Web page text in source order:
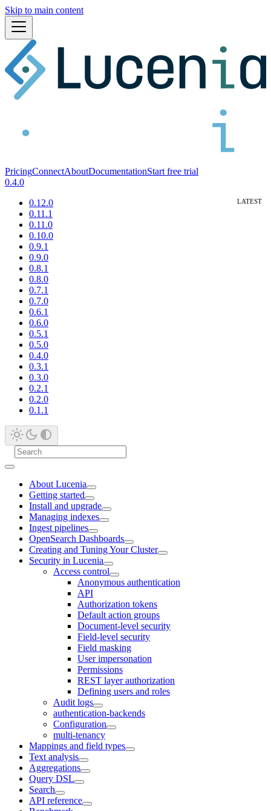
Skip to main content
PricingConnectAboutDocumentationStart free trial
0.4.0
0.12.0
0.11.1
0.11.0
0.10.0
0.9.1
0.9.0
0.8.1
0.8.0
0.7.1
0.7.0
0.6.1
0.6.0
0.5.1
0.5.0
0.4.0
0.3.1
0.3.0
0.2.1
0.2.0
0.1.1
About Lucenia
Getting started
Install and upgrade
Managing indexes
Ingest pipelines
OpenSearch Dashboards
Creating and Tuning Your Cluster
Security in Lucenia
Access control
Anonymous authentication
API
Authorization tokens
Default action groups
Document-level security
Field-level security
Field masking
User impersonation
Permissions
REST layer authorization
Defining users and roles
Audit logs
authentication-backends
Configuration
multi-tenancy
Mappings and field types
Text analysis
Aggregations
Query DSL
Search
API reference